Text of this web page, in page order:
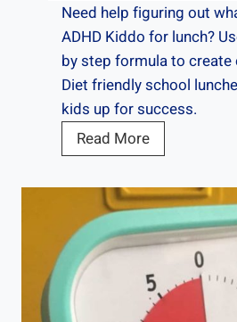
Need help figuring out
ADHD Kiddo for lunch?
by step formula to create
Diet friendly school
kids up for success.
Read MoreT
h
e
B
e
t
L